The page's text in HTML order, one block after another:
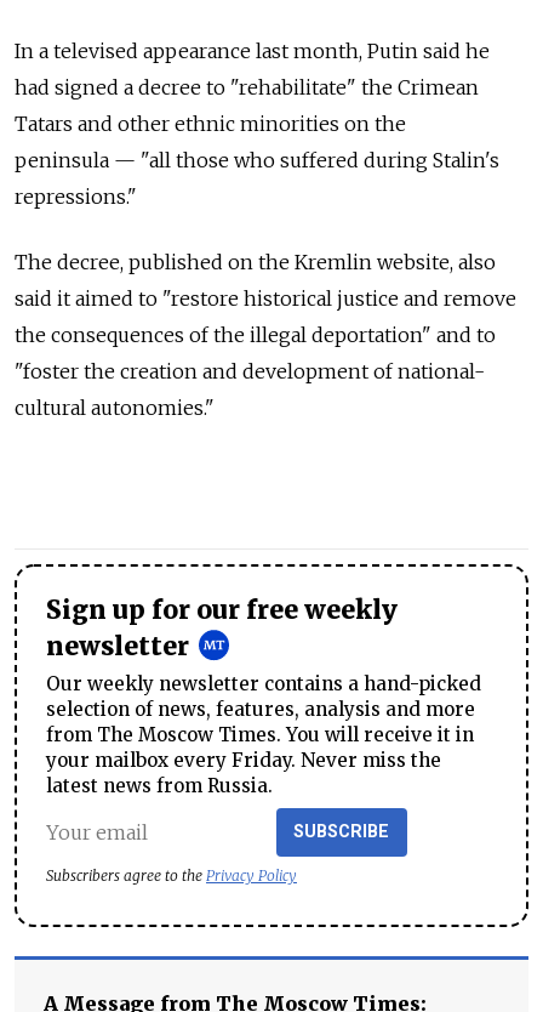
In a televised appearance last month, Putin said he
had signed a decree to "rehabilitate" the Crimean
Tatars and other ethnic minorities on the
peninsula — "all those who suffered during Stalin's
repressions."
The decree, published on the Kremlin website, also
said it aimed to "restore historical justice and remove
the consequences of the illegal deportation" and to
"foster the creation and development of national-
cultural autonomies."
Sign up for our free weekly
newsletter
Our weekly newsletter contains a hand-picked
selection of news, features, analysis and more
from The Moscow Times. You will receive it in
your mailbox every Friday. Never miss the
latest news from Russia.
SUBSCRIBE
Subscribers agree to the Privacy Policy
A Message from The Moscow Times: